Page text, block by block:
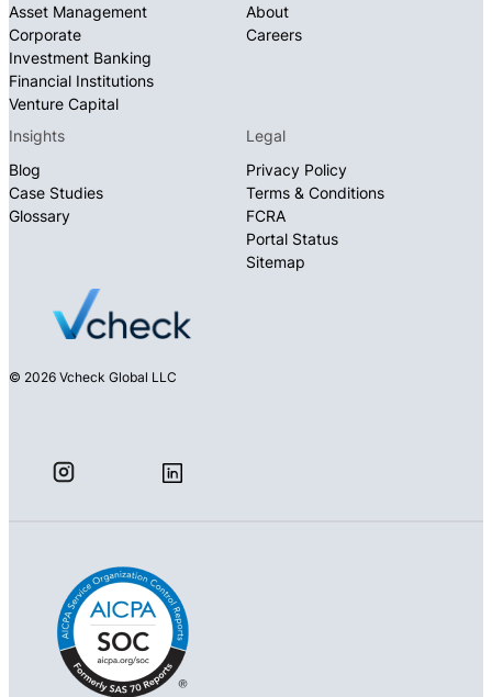
© 2026 Vcheck Global LLC
Asset Management
Corporate
Investment Banking
Financial Institutions
Venture Capital
About
Careers
Insights
Blog
Case Studies
Glossary
Legal
Privacy Policy
Terms & Conditions
FCRA
Portal Status
Sitemap